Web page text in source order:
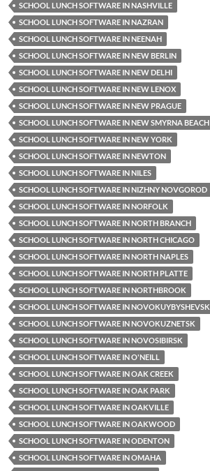
SCHOOL LUNCH SOFTWARE IN NASHVILLE
SCHOOL LUNCH SOFTWARE IN NAZRAN
SCHOOL LUNCH SOFTWARE IN NEENAH
SCHOOL LUNCH SOFTWARE IN NEW BERLIN
SCHOOL LUNCH SOFTWARE IN NEW DELHI
SCHOOL LUNCH SOFTWARE IN NEW LENOX
SCHOOL LUNCH SOFTWARE IN NEW PRAGUE
SCHOOL LUNCH SOFTWARE IN NEW SMYRNA BEACH
SCHOOL LUNCH SOFTWARE IN NEW YORK
SCHOOL LUNCH SOFTWARE IN NEWTON
SCHOOL LUNCH SOFTWARE IN NILES
SCHOOL LUNCH SOFTWARE IN NIZHNY NOVGOROD
SCHOOL LUNCH SOFTWARE IN NORFOLK
SCHOOL LUNCH SOFTWARE IN NORTH BRANCH
SCHOOL LUNCH SOFTWARE IN NORTH CHICAGO
SCHOOL LUNCH SOFTWARE IN NORTH NAPLES
SCHOOL LUNCH SOFTWARE IN NORTH PLATTE
SCHOOL LUNCH SOFTWARE IN NORTHBROOK
SCHOOL LUNCH SOFTWARE IN NOVOKUYBYSHEVSK
SCHOOL LUNCH SOFTWARE IN NOVOKUZNETSK
SCHOOL LUNCH SOFTWARE IN NOVOSIBIRSK
SCHOOL LUNCH SOFTWARE IN O'NEILL
SCHOOL LUNCH SOFTWARE IN OAK CREEK
SCHOOL LUNCH SOFTWARE IN OAK PARK
SCHOOL LUNCH SOFTWARE IN OAKVILLE
SCHOOL LUNCH SOFTWARE IN OAKWOOD
SCHOOL LUNCH SOFTWARE IN ODENTON
SCHOOL LUNCH SOFTWARE IN OMAHA